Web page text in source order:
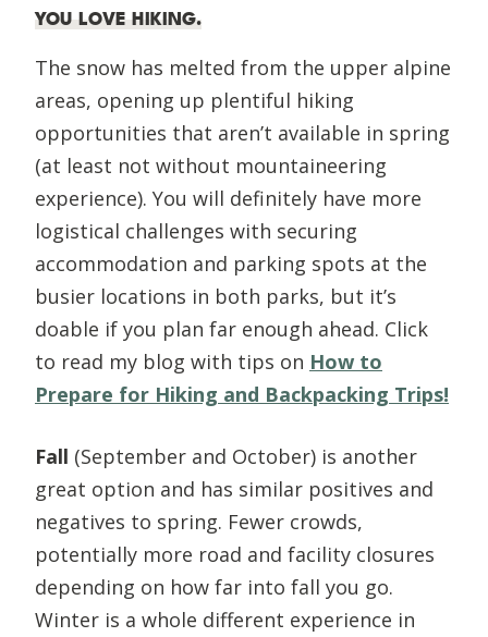
YOU LOVE HIKING.
The snow has melted from the upper alpine
areas, opening up plentiful hiking
opportunities that aren’t available in spring
(at least not without mountaineering
experience). You will definitely have more
logistical challenges with securing
accommodation and parking spots at the
busier locations in both parks, but it’s
doable if you plan far enough ahead. Click
to read my blog with tips on How to
Prepare for Hiking and Backpacking Trips!
Fall (September and October) is another
great option and has similar positives and
negatives to spring. Fewer crowds,
potentially more road and facility closures
depending on how far into fall you go.
Winter is a whole different experience in